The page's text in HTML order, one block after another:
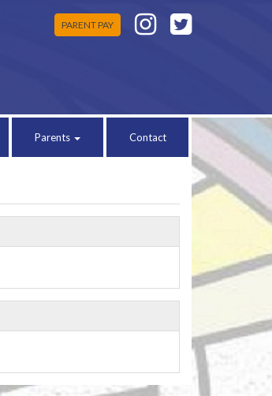
PARENT PAY
Parents Contact